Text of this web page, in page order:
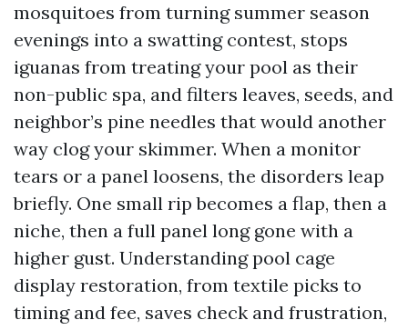
mosquitoes from turning summer season
evenings into a swatting contest, stops
iguanas from treating your pool as their
non-public spa, and filters leaves, seeds, and
neighbor’s pine needles that would another
way clog your skimmer. When a monitor
tears or a panel loosens, the disorders leap
briefly. One small rip becomes a flap, then a
niche, then a full panel long gone with a
higher gust. Understanding pool cage
display restoration, from textile picks to
timing and fee, saves check and frustration,